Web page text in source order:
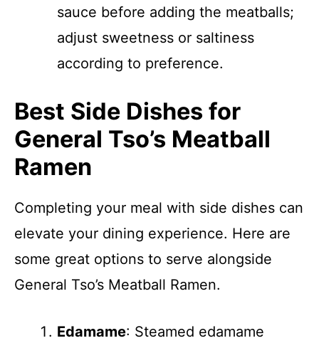
sauce before adding the meatballs;
adjust sweetness or saltiness
according to preference.
Best Side Dishes for
General Tso’s Meatball
Ramen
Completing your meal with side dishes can
elevate your dining experience. Here are
some great options to serve alongside
General Tso’s Meatball Ramen.
Edamame: Steamed edamame